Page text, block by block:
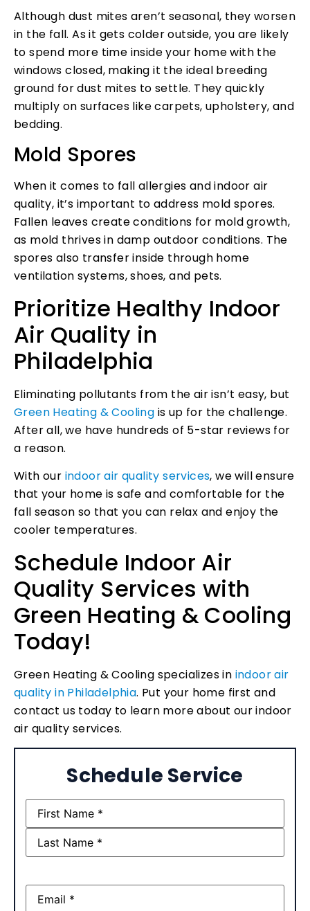
Although dust mites aren’t seasonal, they worsen
in the fall. As it gets colder outside, you are likely
to spend more time inside your home with the
windows closed, making it the ideal breeding
ground for dust mites to settle. They quickly
multiply on surfaces like carpets, upholstery, and
bedding.
Mold Spores
When it comes to fall allergies and indoor air
quality, it’s important to address mold spores.
Fallen leaves create conditions for mold growth,
as mold thrives in damp outdoor conditions. The
spores also transfer inside through home
ventilation systems, shoes, and pets.
Prioritize Healthy Indoor
Air Quality in
Philadelphia
Eliminating pollutants from the air isn’t easy, but
Green Heating & Cooling is up for the challenge.
After all, we have hundreds of 5-star reviews for
a reason.
With our indoor air quality services, we will ensure
that your home is safe and comfortable for the
fall season so that you can relax and enjoy the
cooler temperatures.
Schedule Indoor Air
Quality Services with
Green Heating & Cooling
Today!
Green Heating & Cooling specializes in indoor air
quality in Philadelphia. Put your home first and
contact us today to learn more about our indoor
air quality services.
Schedule Service
Name (Required)
Email(Required)